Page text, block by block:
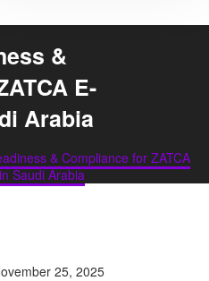
&
E-
Arabia
& Compliance for ZATCA
Saudi Arabia
25, 2025